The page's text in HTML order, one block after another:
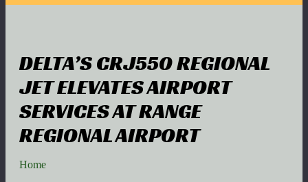
DELTA’S CRJ550 REGIONAL
JET ELEVATES AIRPORT
SERVICES AT RANGE
REGIONAL AIRPORT
Home